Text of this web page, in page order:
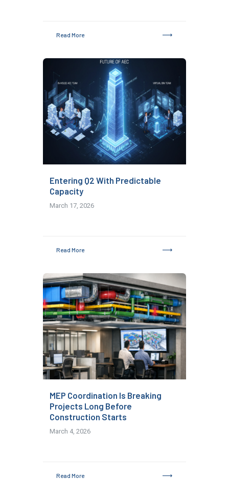
Read More
Entering Q2 With Predictable
Capacity
March 17, 2026
Read More
MEP Coordination Is Breaking
Projects Long Before
Construction Starts
March 4, 2026
Read More